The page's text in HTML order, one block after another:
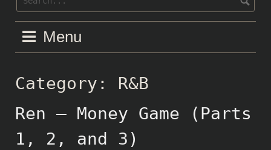
Menu
Category: R&B
Ren – Money Game (Parts
1, 2, and 3)